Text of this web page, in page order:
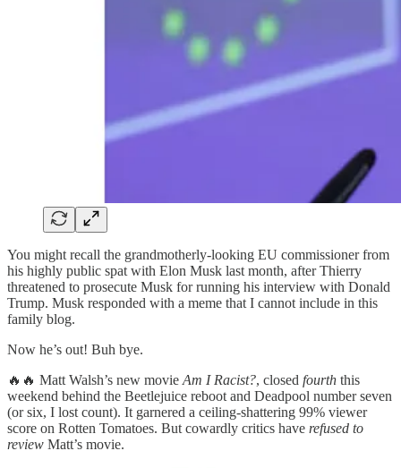
You might recall the grandmotherly-looking EU commissioner from
his highly public spat with Elon Musk last month, after Thierry
threatened to prosecute Musk for running his interview with Donald
Trump. Musk responded with a meme that I cannot include in this
family blog.
Now he’s out! Buh bye.
🔥🔥 Matt Walsh’s new movie Am I Racist?, closed fourth this
weekend behind the Beetlejuice reboot and Deadpool number seven
(or six, I lost count). It garnered a ceiling-shattering 99% viewer
score on Rotten Tomatoes. But cowardly critics have refused to
review Matt’s movie.